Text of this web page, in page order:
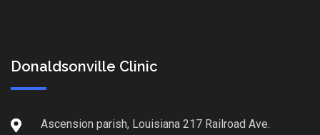
Donaldsonville Clinic
Ascension parish, Louisiana 217 Railroad Ave.